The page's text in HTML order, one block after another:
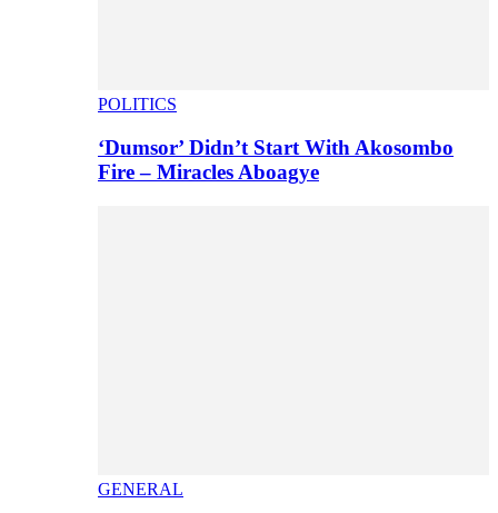
POLITICS
‘Dumsor’ Didn’t Start With Akosombo
Fire – Miracles Aboagye
GENERAL